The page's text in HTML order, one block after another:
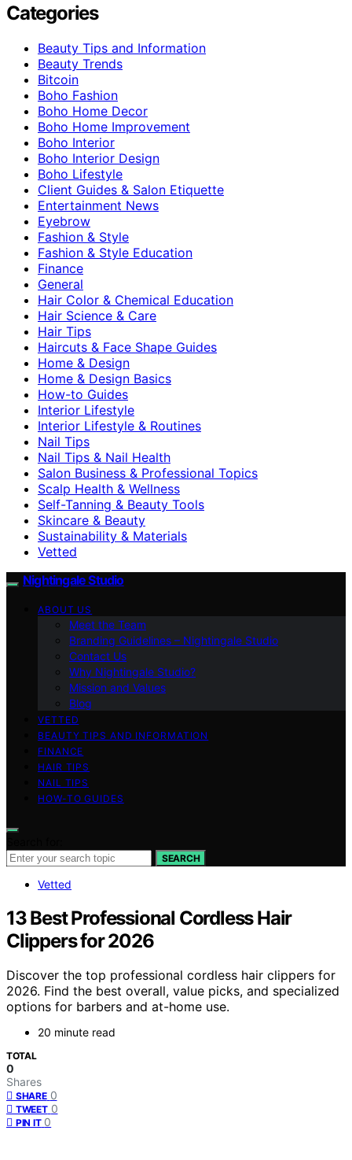
Categories
Beauty Tips and Information
Beauty Trends
Bitcoin
Boho Fashion
Boho Home Decor
Boho Home Improvement
Boho Interior
Boho Interior Design
Boho Lifestyle
Client Guides & Salon Etiquette
Entertainment News
Eyebrow
Fashion & Style
Fashion & Style Education
Finance
General
Hair Color & Chemical Education
Hair Science & Care
Hair Tips
Haircuts & Face Shape Guides
Home & Design
Home & Design Basics
How-to Guides
Interior Lifestyle
Interior Lifestyle & Routines
Nail Tips
Nail Tips & Nail Health
Salon Business & Professional Topics
Scalp Health & Wellness
Self-Tanning & Beauty Tools
Skincare & Beauty
Sustainability & Materials
Vetted
Nightingale Studio
ABOUT US
Meet the Team
Branding Guidelines – Nightingale Studio
Contact Us
Why Nightingale Studio?
Mission and Values
Blog
VETTED
BEAUTY TIPS AND INFORMATION
FINANCE
HAIR TIPS
NAIL TIPS
HOW-TO GUIDES
SEARCH
Vetted
13 Best Professional Cordless Hair
Clippers for 2026
Discover the top professional cordless hair clippers for
2026. Find the best overall, value picks, and specialized
options for barbers and at-home use.
20 minute read
TOTAL
0
Shares
SHARE 0
TWEET 0
PIN IT 0